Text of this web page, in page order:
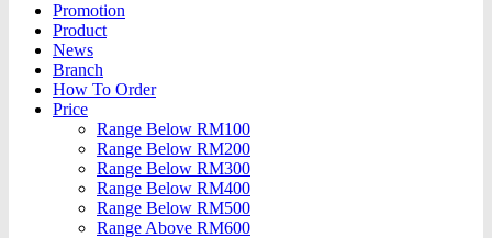
Promotion
Product
News
Branch
How To Order
Price
Range Below RM100
Range Below RM200
Range Below RM300
Range Below RM400
Range Below RM500
Range Above RM600